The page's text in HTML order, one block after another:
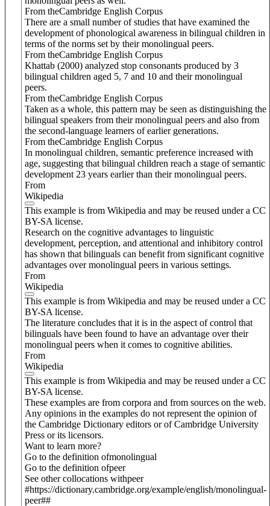
From theCambridge English Corpus
There are a small number of studies that have examined the
development of phonological awareness in bilingual children in
terms of the norms set by their monolingual peers.
From theCambridge English Corpus
Khattab (2000) analyzed stop consonants produced by 3
bilingual children aged 5, 7 and 10 and their monolingual
peers.
From theCambridge English Corpus
Taken as a whole, this pattern may be seen as distinguishing the
bilingual speakers from their monolingual peers and also from
the second-language learners of earlier generations.
From theCambridge English Corpus
In monolingual children, semantic preference increased with
age, suggesting that bilingual children reach a stage of semantic
development 23 years earlier than their monolingual peers.
From
Wikipedia
This example is from Wikipedia and may be reused under a CC
BY-SA license.
Research on the cognitive advantages to linguistic
development, perception, and attentional and inhibitory control
has shown that bilinguals can benefit from significant cognitive
advantages over monolingual peers in various settings.
From
Wikipedia
This example is from Wikipedia and may be reused under a CC
BY-SA license.
The literature concludes that it is in the aspect of control that
bilinguals have been found to have an advantage over their
monolingual peers when it comes to cognitive abilities.
From
Wikipedia
This example is from Wikipedia and may be reused under a CC
BY-SA license.
These examples are from corpora and from sources on the web.
Any opinions in the examples do not represent the opinion of
the Cambridge Dictionary editors or of Cambridge University
Press or its licensors.
Want to learn more?
Go to the definition ofmonolingual
Go to the definition ofpeer
See other collocations withpeer
#https://dictionary.cambridge.org/example/english/monolingual-
peer##